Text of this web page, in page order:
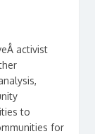
activist
to
for